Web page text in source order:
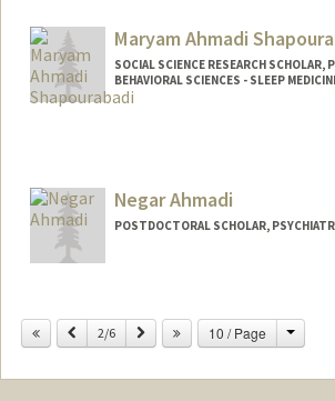
Maryam Ahmadi
SOCIAL SCIENCE RESEARCH SCHOLAR,
BEHAVIORAL SCIENCES - SLEEP
Negar Ahmadi
POSTDOCTORAL SCHOLAR,
Previous
2/6 Next 10 / Page Change